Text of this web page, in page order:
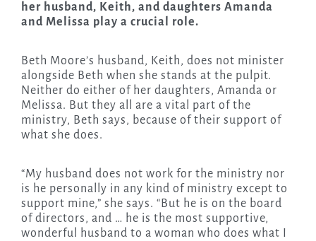
her husband, Keith, and daughters Amanda
and Melissa play a crucial role.
Beth Moore’s husband, Keith, does not minister
alongside Beth when she stands at the pulpit.
Neither do either of her daughters, Amanda or
Melissa. But they all are a vital part of the
ministry, Beth says, because of their support of
what she does.
“My husband does not work for the ministry nor
is he personally in any kind of ministry except to
support mine,” she says. “But he is on the board
of directors, and … he is the most supportive,
wonderful husband to a woman who does what I